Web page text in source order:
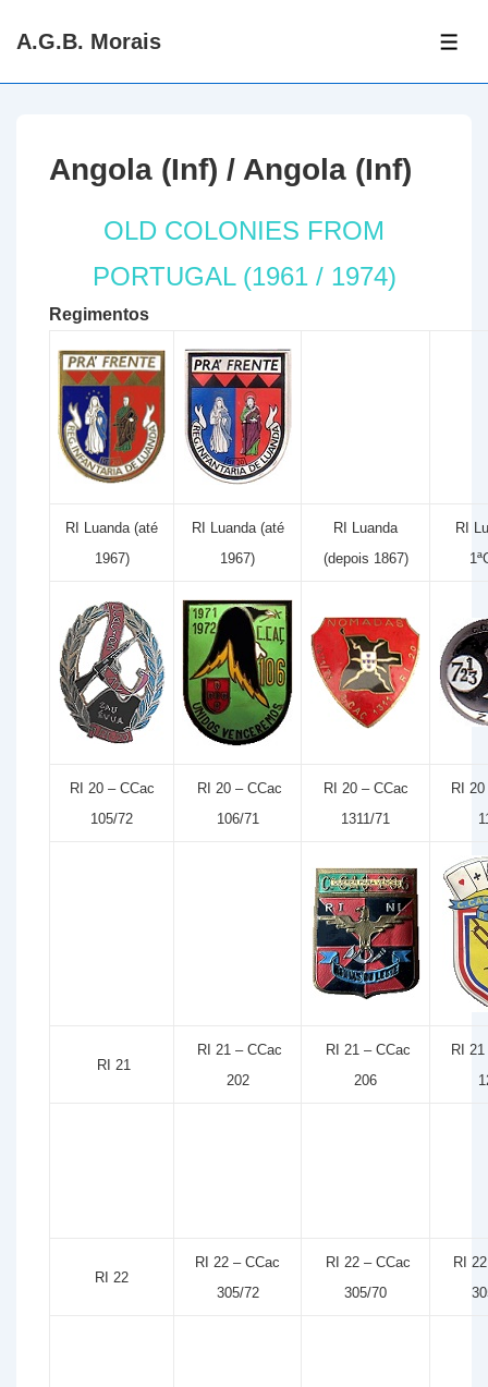
SkipA.G.B. Morais
Angola (Inf) / Angola (Inf)
OLD COLONIES FROM
PORTUGAL (1961 / 1974)
Regimentos
RI Luanda (até
1967)
RI Luanda (até
1967)
RI Luanda
(depois 1867)
RI
RI 20 – CCac
105/72
RI 20 – CCac
106/71
RI 20 – CCac
1311/71
RI
RI 21
RI 21 – CCac
202
RI 21 – CCac
206
RI
RI 22
RI 22 – CCac
305/72
RI 22 – CCac
305/70
RI